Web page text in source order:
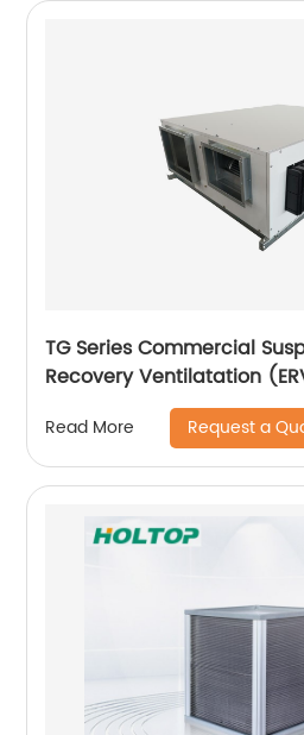
TG Series Commercial
Recovery Ventilatation
Read More Request a